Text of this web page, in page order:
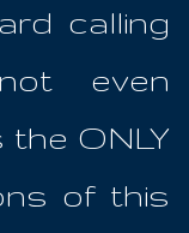
calling
even
ONLY
of this